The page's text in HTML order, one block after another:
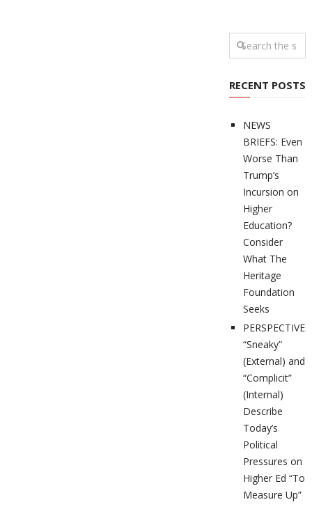
RECENT POSTS
NEWS
BRIEFS: Even
Worse Than
Trump’s
Incursion on
Higher
Education?
Consider
What The
Heritage
Foundation
Seeks
PERSPECTIVES:
“Sneaky”
(External) and
“Complicit”
(Internal)
Describe
Today’s
Political
Pressures on
Higher Ed “To
Measure Up”